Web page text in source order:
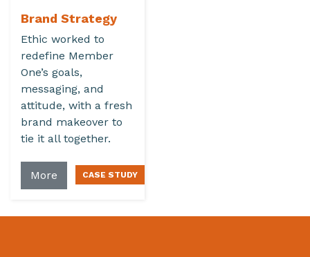
Brand Strategy
Ethic worked to
redefine Member
One’s goals,
messaging, and
attitude, with a fresh
brand makeover to
tie it all together.
More